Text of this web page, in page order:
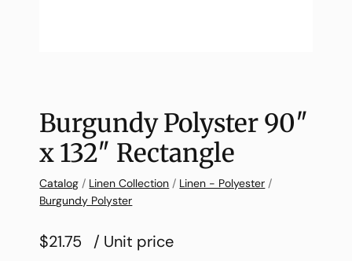
Burgundy Polyster 90″
x 132″ Rectangle
Catalog / Linen Collection / Linen - Polyester /
Burgundy Polyster
$21.75 / Unit price